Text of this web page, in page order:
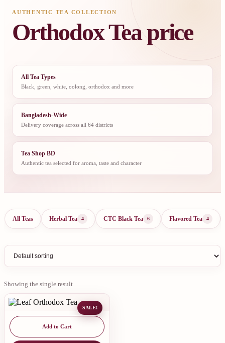
AUTHENTIC TEA COLLECTION
Orthodox Tea price
All Tea Types
Black, green, white, oolong, orthodox and more
Bangladesh-Wide
Delivery coverage across all 64 districts
Tea Shop BD
Authentic tea selected for aroma, taste and character
All Teas Herbal Tea 4 CTC Black Tea 6 Flavored Tea 4
Showing the single result
SALE!
Add to Cart